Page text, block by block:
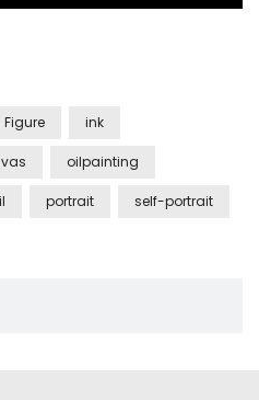
Figure ink
oilpainting
portrait self-portrait